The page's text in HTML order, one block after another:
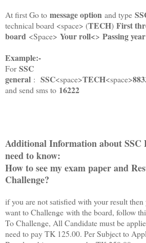
At first Go to message option and type
technical board <space> (TECH) First
board <Space> Your roll<> Passing year
Example:-
For SSC
general : SSC<space>TECH<space>
and send sms to 16222
Additional Information about SSC
need to know:
How to see my exam paper and
Challenge?
if you are not satisfied with your result
want to Challenge with the board, follow
To Challenge, All Candidate must be
need to pay TK 125.00. Per Subject to